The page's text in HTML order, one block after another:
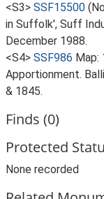
<S3> SSF15500
in Suffolk', Suff
December 1988.
<S4> SSF986 Map:
Apportionment.
& 1845.
Finds (0)
Protected
None recorded